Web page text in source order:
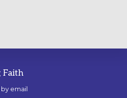
Faith
email